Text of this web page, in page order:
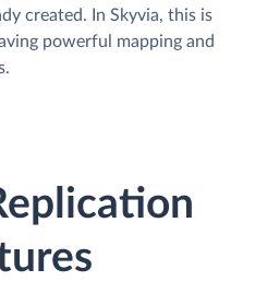
created. In Skyvia, this is
powerful mapping and